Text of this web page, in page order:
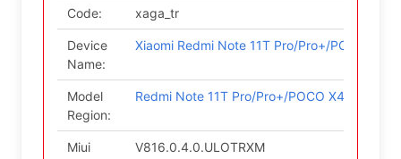
Code: xaga_tr
Device
Name:
Xiaomi Redmi Note 11T Pro/Pro+/POCO X4
Model
Region:
Redmi Note 11T Pro/Pro+/POCO X4 GT/
Miui
V816.0.4.0.ULOTRXM